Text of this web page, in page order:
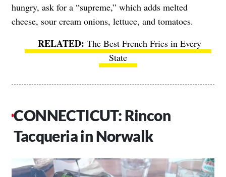
hungry, ask for a “supreme,” which adds melted
cheese, sour cream onions, lettuce, and tomatoes.
The Best French Fries in Every
State
CONNECTICUT: Rincon
Tacqueria in Norwalk